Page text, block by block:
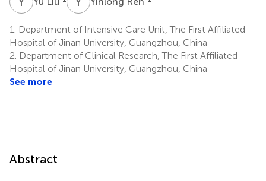
1.
Department of Intensive Care Unit, The First Affiliated
Hospital of Jinan University, Guangzhou, China
2. Department of Clinical Research, The First Affiliated
Hospital of Jinan University, Guangzhou, China
See more
Abstract